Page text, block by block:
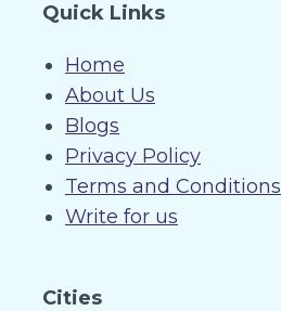
Quick Links
Home
About Us
Blogs
Privacy Policy
Terms and Conditions
Write for us
Cities